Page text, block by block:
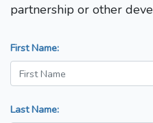
partnership or other
First Name:
Last Name: